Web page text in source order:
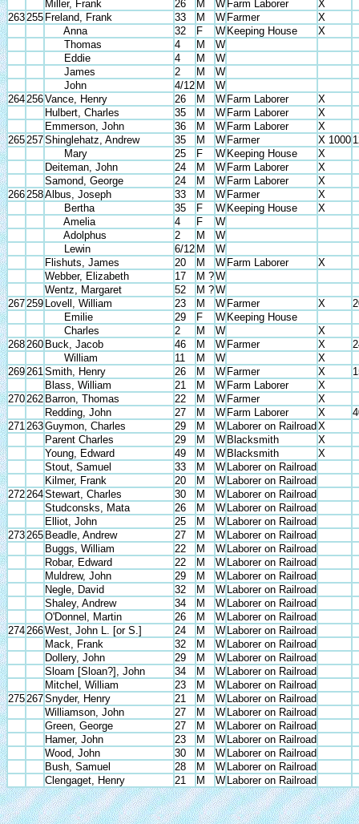
Miller, Frank 26 M W Farm Laborer
X
263 255 Freland, Frank 33 M W Farmer
X
Anna
32 F W Keeping House
X
Thomas
4 M
W
Eddie
4 M
W
James
2 M
W
John
4/12 M
W
264 256Vance, Henry 26 M W Farm Laborer
X
Hulbert, Charles
35 M W Farm Laborer
X
Emmerson, John
36 M W Farm Laborer
X
265 257Shinglehatz, Andrew 35 M W Farmer X 1000
Mary
25 F W Keeping House
X
Deiteman, John
24 M W Farm Laborer
X
Samond, George
24 M W Farm Laborer
X
266 258Albus, Joseph 33 M W Farmer
X
Bertha
35 F W Keeping House
X
Amelia
4 F
W
Adolphus
2 M
W
Lewin
6/12 M
W
Flishuts, James
20 M W Farm Laborer
X
Webber, Elizabeth
17 M ?W
Wentz, Margaret
52 M ?W
267 259 Lovell, William 23 M W Farmer X
Emilie
29 F W Keeping House
Charles
2 M W
X
268 260 Buck, Jacob 46 M W Farmer X
William
11 M W
X
269 261 Smith, Henry 26 M W Farmer X
Blass, William
21 M W Farm Laborer
X
270 262 Barron, Thomas 22 M W Farmer
X
Redding, John
27 M W Farm Laborer X
271 263Guymon, Charles 29 M W Laborer on Railroad X
Parent Charles
29 M W Blacksmith
X
Young, Edward
49 M W Blacksmith
X
Stout, Samuel
33 M W Laborer on Railroad
Kilmer, Frank
20 M W Laborer on Railroad
272 264Stewart, Charles 30 M W Laborer on Railroad
Studconsks, Mata
26 M W Laborer on Railroad
Elliot, John
25 M W Laborer on Railroad
273 265 Beadle, Andrew 27 M W Laborer on Railroad
Buggs, William
22 M W Laborer on Railroad
Robar, Edward
22 M W Laborer on Railroad
Muldrew, John
29 M W Laborer on Railroad
Negle, David
32 M W Laborer on Railroad
Shaley, Andrew
34 M W Laborer on Railroad
O'Donnel, Martin
26 M W Laborer on Railroad
274 266West, John L. [or S.] 24 M W Laborer on Railroad
Mack, Frank
32 M W Laborer on Railroad
Dollery, John
29 M W Laborer on Railroad
Sloam [Sloan?], John
34 M W Laborer on Railroad
Mitchel, William
23 M W Laborer on Railroad
275 267Snyder, Henry 21 M W Laborer on Railroad
Williamson, John
27 M W Laborer on Railroad
Green, George
27 M W Laborer on Railroad
Hamer, John
23 M W Laborer on Railroad
Wood, John
30 M W Laborer on Railroad
Bush, Samuel
28 M W Laborer on Railroad
Clengaget, Henry
21 M W Laborer on Railroad